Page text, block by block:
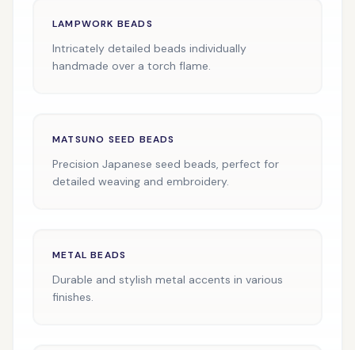
LAMPWORK BEADS
Intricately detailed beads individually
handmade over a torch flame.
MATSUNO SEED BEADS
Precision Japanese seed beads, perfect for
detailed weaving and embroidery.
METAL BEADS
Durable and stylish metal accents in various
finishes.